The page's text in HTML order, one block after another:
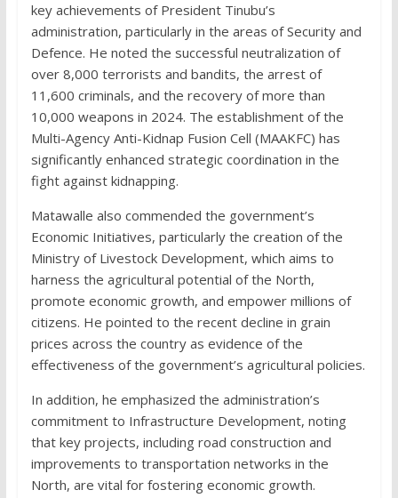
key achievements of President Tinubu’s
administration, particularly in the areas of Security and
Defence. He noted the successful neutralization of
over 8,000 terrorists and bandits, the arrest of
11,600 criminals, and the recovery of more than
10,000 weapons in 2024. The establishment of the
Multi-Agency Anti-Kidnap Fusion Cell (MAAKFC) has
significantly enhanced strategic coordination in the
fight against kidnapping.
Matawalle also commended the government’s
Economic Initiatives, particularly the creation of the
Ministry of Livestock Development, which aims to
harness the agricultural potential of the North,
promote economic growth, and empower millions of
citizens. He pointed to the recent decline in grain
prices across the country as evidence of the
effectiveness of the government’s agricultural policies.
In addition, he emphasized the administration’s
commitment to Infrastructure Development, noting
that key projects, including road construction and
improvements to transportation networks in the
North, are vital for fostering economic growth.